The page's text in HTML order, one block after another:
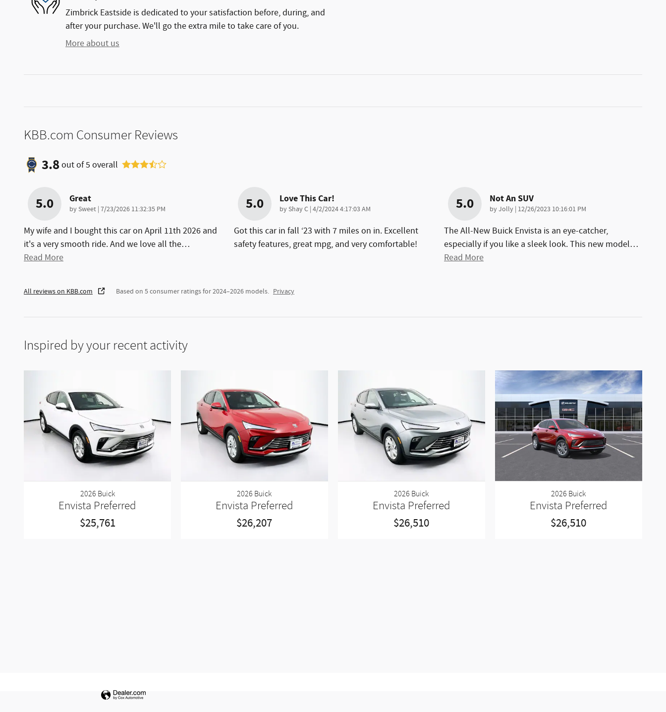
Zimbrick Eastside is dedicated to your satisfaction before, during, and
after your purchase. We'll go the extra mile to take care of you.
More about us
KBB.com Consumer Reviews
3.8out of5 overall
5.0 Great
by Sweet | on
7/23/2026 11:32:35 PM
My wife and I bought this car on April 11th 2026 and
it's a very smooth ride. And we love all the…
Read More
5.0 Love This Car!
by Shay C | on
4/2/2024 4:17:03 AM
Got this car in fall ‘23 with 7 miles on in. Excellent
safety features, great mpg, and very comfortable!
5.0 Not An SUV
byJolly | on
12/26/2023 10:16:01 PM
The All-New Buick Envista is an eye-catcher,
especially if you like a sleek look. This new model…
Read More
All reviews on KBB.com Based on 5 consumer ratings for 2024–2026 models. Privacy
Inspired by your recent activity
2026 Buick
Envista Preferred
$25,761
2026 Buick
Envista Preferred
$26,207
2026 Buick
Envista Preferred
$26,510
2026 Buick
Envista Preferred
$26,510